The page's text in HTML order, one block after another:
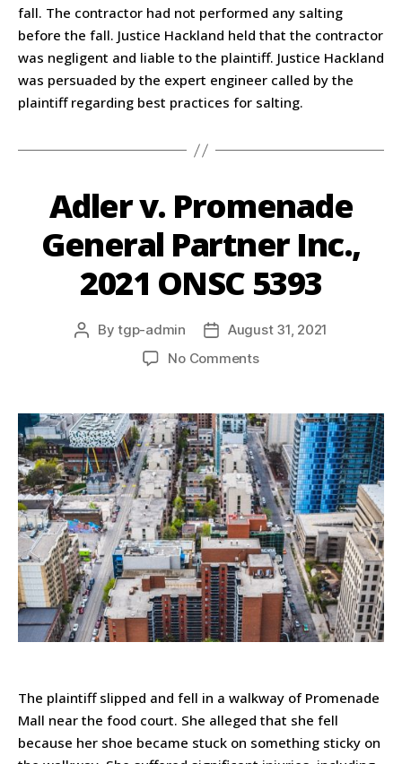
fall. The contractor had not performed any salting
before the fall. Justice Hackland held that the contractor
was negligent and liable to the plaintiff. Justice Hackland
was persuaded by the expert engineer called by the
plaintiff regarding best practices for salting.
Adler v. Promenade
General Partner Inc.,
2021 ONSC 5393
Bytgp-admin
August 31, 2021
No Comments
The plaintiff slipped and fell in a walkway of Promenade
Mall near the food court. She alleged that she fell
because her shoe became stuck on something sticky on